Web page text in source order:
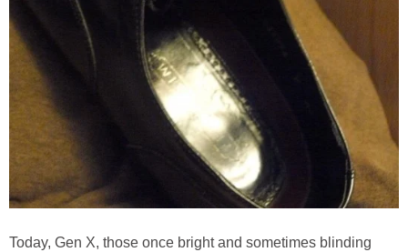
Today, Gen X, those once bright and sometimes blinding